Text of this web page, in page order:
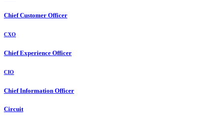
Chief Customer Officer
CXO
Chief Experience Officer
CIO
Chief Information Officer
Circuit